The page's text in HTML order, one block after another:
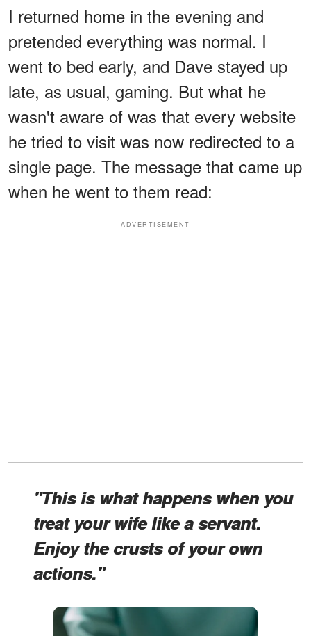
I returned home in the evening and
pretended everything was normal. I
went to bed early, and Dave stayed up
late, as usual, gaming. But what he
wasn't aware of was that every website
he tried to visit was now redirected to a
single page. The message that came up
when he went to them read:
ADVERTISEMENT
"This is what happens when you
treat your wife like a servant.
Enjoy the crusts of your own
actions."